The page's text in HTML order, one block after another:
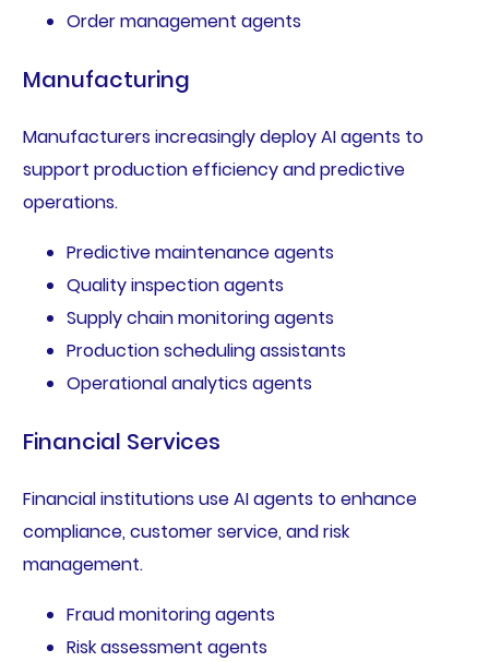
Order management agents
Manufacturing
Manufacturers increasingly deploy AI agents to
support production efficiency and predictive
operations.
Predictive maintenance agents
Quality inspection agents
Supply chain monitoring agents
Production scheduling assistants
Operational analytics agents
Financial Services
Financial institutions use AI agents to enhance
compliance, customer service, and risk
management.
Fraud monitoring agents
Risk assessment agents